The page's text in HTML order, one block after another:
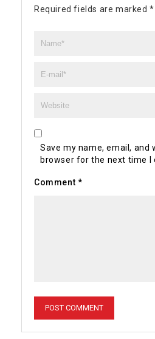
Required fields are marked*
Save my name, email, and
browser for the next time I
Comment *